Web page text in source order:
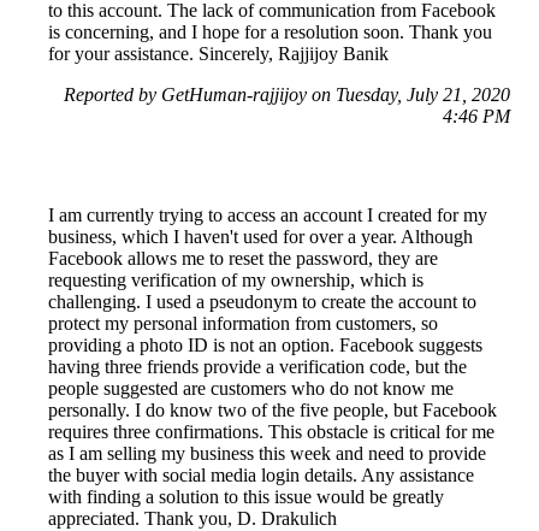
to this account. The lack of communication from Facebook
is concerning, and I hope for a resolution soon. Thank you
for your assistance. Sincerely, Rajjijoy Banik
Reported by GetHuman-rajjijoy on Tuesday, July 21, 2020
4:46 PM
I am currently trying to access an account I created for my
business, which I haven't used for over a year. Although
Facebook allows me to reset the password, they are
requesting verification of my ownership, which is
challenging. I used a pseudonym to create the account to
protect my personal information from customers, so
providing a photo ID is not an option. Facebook suggests
having three friends provide a verification code, but the
people suggested are customers who do not know me
personally. I do know two of the five people, but Facebook
requires three confirmations. This obstacle is critical for me
as I am selling my business this week and need to provide
the buyer with social media login details. Any assistance
with finding a solution to this issue would be greatly
appreciated. Thank you, D. Drakulich